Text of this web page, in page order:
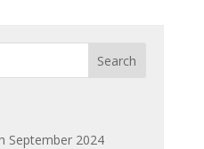
September 2024